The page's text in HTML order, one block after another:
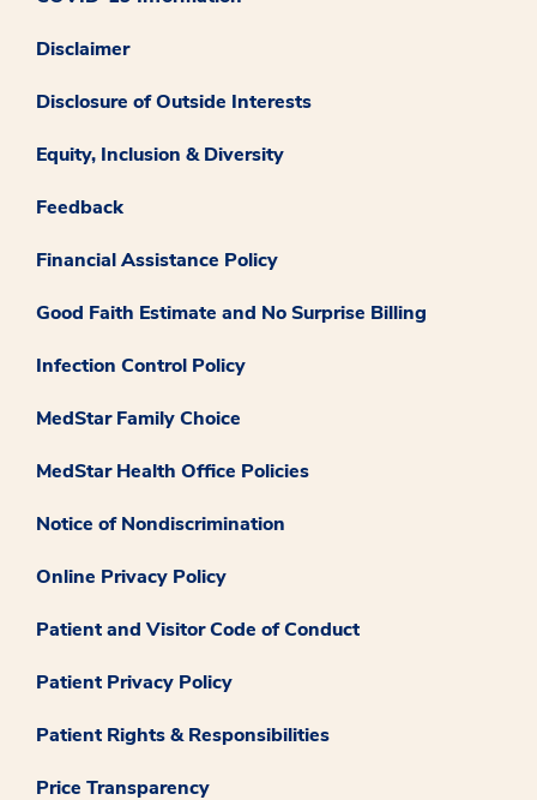
Disclaimer
Disclosure of Outside Interests
Equity, Inclusion & Diversity
Feedback
Financial Assistance Policy
Good Faith Estimate and No Surprise Billing
Infection Control Policy
MedStar Family Choice
MedStar Health Office Policies
Notice of Nondiscrimination
Online Privacy Policy
Patient and Visitor Code of Conduct
Patient Privacy Policy
Patient Rights & Responsibilities
Price Transparency